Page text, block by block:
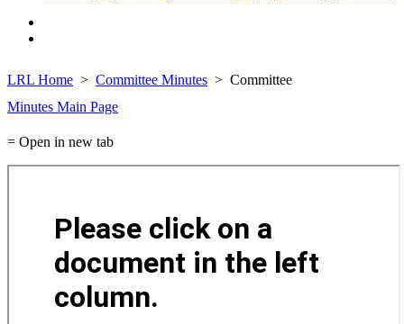
LRL Home Committee Minutes
Committee
Minutes Main Page
= Open in new tab